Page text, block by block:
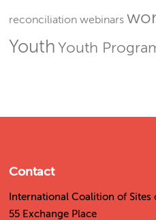
reconciliation webinars
Youth Youth
Contact
International Coalition of Sites
55 Exchange Place